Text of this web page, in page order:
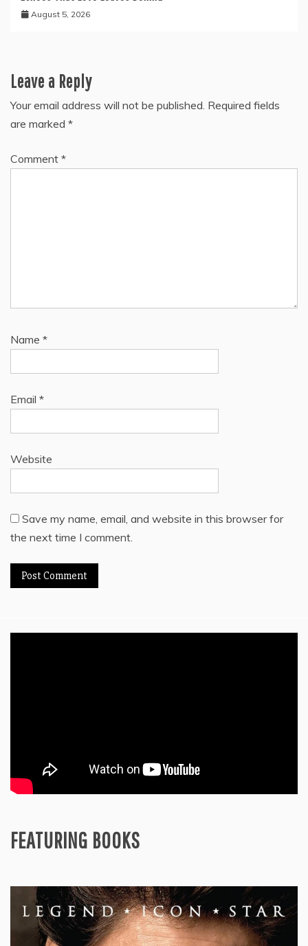
August 5, 2026
Leave a Reply
Your email address will not be published. Required fields
are marked *
Comment *
Name *
Email *
Website
Save my name, email, and website in this browser for
the next time I comment.
FEATURING BOOKS